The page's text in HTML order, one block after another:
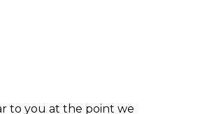
to you at the point we